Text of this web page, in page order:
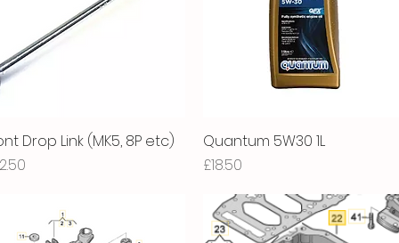
Quick View
Drop Link (MK5, 8P etc)
Quick View
Quantum 5W30 1L
Price
£18.50